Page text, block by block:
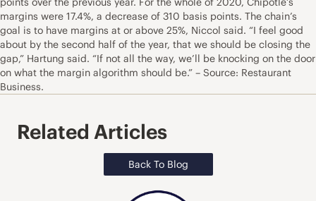
margins were 17.4%, a decrease of 310 basis points. The chain’s
goal is to have margins at or above 25%, Niccol said. “I feel good
about by the second half of the year, that we should be closing the
gap,” Hartung said. “If not all the way, we’ll be knocking on the door
on what the margin algorithm should be.” – Source: Restaurant
Business.
Related Articles
Back To Blog